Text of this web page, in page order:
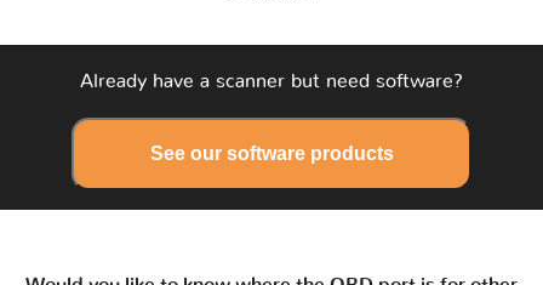
Already have a scanner but need software?
See our software products